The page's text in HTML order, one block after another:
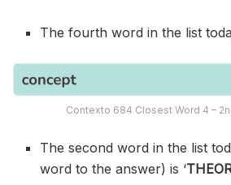
The fourth word in the list
Contexto 684 Closest Word 4 –
The second word in the list
word to the answer) is ‘